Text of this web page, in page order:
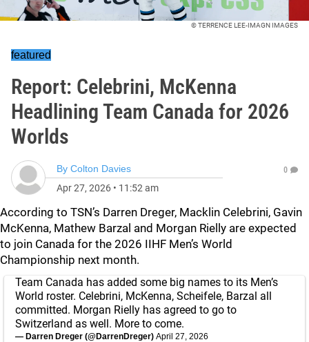
© TERRENCE LEE-IMAGN IMAGES
featured
Report: Celebrini, McKenna
Headlining Team Canada for 2026
Worlds
By Colton Davies
Apr 27, 2026 • 11:52 am
0
According to TSN’s Darren Dreger, Macklin Celebrini, Gavin
McKenna, Mathew Barzal and Morgan Rielly are expected
to join Canada for the 2026 IIHF Men’s World
Championship next month.
Team Canada has added some big names to its Men’s
World roster. Celebrini, McKenna, Scheifele, Barzal all
committed. Morgan Rielly has agreed to go to
Switzerland as well. More to come.
— Darren Dreger (@DarrenDreger) April 27, 2026